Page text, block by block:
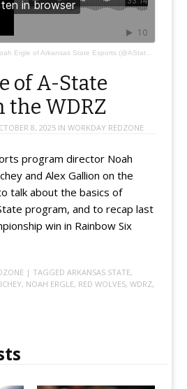
Ergle of Arkansas State Esports (@AStateEsports)
of A-State
the WDRZ
8, 2025IN WORKDAY REDZONE
program director Noah
and Alex Gallion on the
talk about the basics of
program, and to recap last
win in Rainbow Six
| TAGGED ARKANSAS STATE,
, NOAH ERGLE, RED WOLVES, WDRZ,